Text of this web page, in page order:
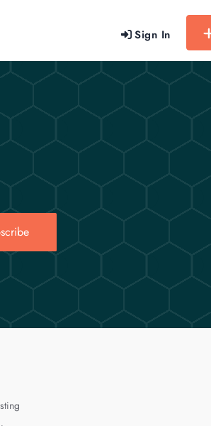
Sign In